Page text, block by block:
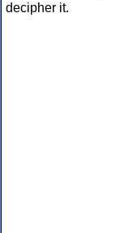
decipher it.